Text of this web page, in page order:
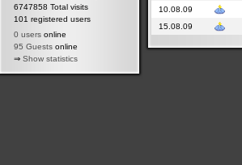
6747858 Total visits
101 registered users
0 users online
95 Guests online
⇒ Show statistics
10.08.09
15.08.09